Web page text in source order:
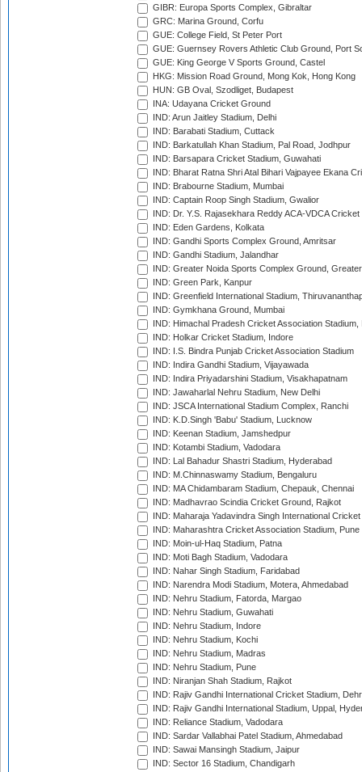
GIBR: Europa Sports Complex, Gibraltar
GRC: Marina Ground, Corfu
GUE: College Field, St Peter Port
GUE: Guernsey Rovers Athletic Club Ground, Port
GUE: King George V Sports Ground, Castel
HKG: Mission Road Ground, Mong Kok, Hong Kong
HUN: GB Oval, Szodliget, Budapest
INA: Udayana Cricket Ground
IND: Arun Jaitley Stadium, Delhi
IND: Barabati Stadium, Cuttack
IND: Barkatullah Khan Stadium, Pal Road, Jodhpur
IND: Barsapara Cricket Stadium, Guwahati
IND: Bharat Ratna Shri Atal Bihari Vajpayee Ekana
IND: Brabourne Stadium, Mumbai
IND: Captain Roop Singh Stadium, Gwalior
IND: Dr. Y.S. Rajasekhara Reddy ACA-VDCA
IND: Eden Gardens, Kolkata
IND: Gandhi Sports Complex Ground, Amritsar
IND: Gandhi Stadium, Jalandhar
IND: Greater Noida Sports Complex Ground,
IND: Green Park, Kanpur
IND: Greenfield International Stadium,
IND: Gymkhana Ground, Mumbai
IND: Himachal Pradesh Cricket Association Stadium,
IND: Holkar Cricket Stadium, Indore
IND: I.S. Bindra Punjab Cricket Association Stadium
IND: Indira Gandhi Stadium, Vijayawada
IND: Indira Priyadarshini Stadium, Visakhapatnam
IND: Jawaharlal Nehru Stadium, New Delhi
IND: JSCA International Stadium Complex, Ranchi
IND: K.D.Singh 'Babu' Stadium, Lucknow
IND: Keenan Stadium, Jamshedpur
IND: Kotambi Stadium, Vadodara
IND: Lal Bahadur Shastri Stadium, Hyderabad
IND: M.Chinnaswamy Stadium, Bengaluru
IND: MA Chidambaram Stadium, Chepauk, Chennai
IND: Madhavrao Scindia Cricket Ground, Rajkot
IND: Maharaja Yadavindra Singh International
IND: Maharashtra Cricket Association Stadium, Pune
IND: Moin-ul-Haq Stadium, Patna
IND: Moti Bagh Stadium, Vadodara
IND: Nahar Singh Stadium, Faridabad
IND: Narendra Modi Stadium, Motera, Ahmedabad
IND: Nehru Stadium, Fatorda, Margao
IND: Nehru Stadium, Guwahati
IND: Nehru Stadium, Indore
IND: Nehru Stadium, Kochi
IND: Nehru Stadium, Madras
IND: Nehru Stadium, Pune
IND: Niranjan Shah Stadium, Rajkot
IND: Rajiv Gandhi International Cricket Stadium,
IND: Rajiv Gandhi International Stadium, Uppal,
IND: Reliance Stadium, Vadodara
IND: Sardar Vallabhai Patel Stadium, Ahmedabad
IND: Sawai Mansingh Stadium, Jaipur
IND: Sector 16 Stadium, Chandigarh